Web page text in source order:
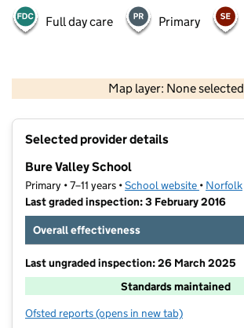
Full day care Primary
Map layer: None selected
Contains OS data © Crown
Selected provider details
Bure Valley School
Primary • 7–11 years •School website (opens in
• Norfolk
Last graded inspection: 3 February 2016
Overall effectiveness
Last ungraded inspection: 26 March 2025
Standards maintained
Ofsted reports for Bure Valley School
(opens in new tab)